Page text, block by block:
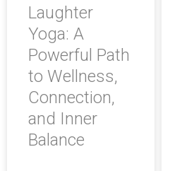
Laughter
Yoga: A
Powerful Path
to Wellness,
Connection,
and Inner
Balance